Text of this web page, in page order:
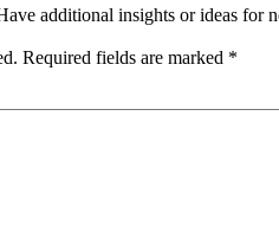
additional insights or ideas
Required fields are marked *